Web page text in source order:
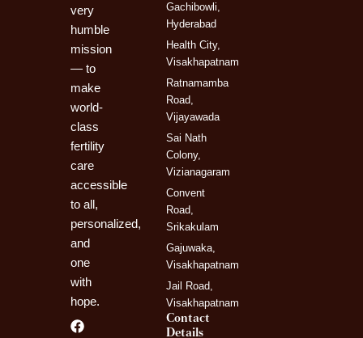
very
humble
mission
— to
make
world-
class
fertility
care
accessible
to all,
personalized,
and
one
with
hope.
F
I
L
Gachibowli,
Hyderabad
Health City,
Visakhapatnam
Ratnamamba
Road,
Vijayawada
Sai Nath
Colony,
Vizianagaram
Convent
Road,
Srikakulam
Gajuwaka,
Visakhapatnam
Jail Road,
Visakhapatnam
Contact
Details